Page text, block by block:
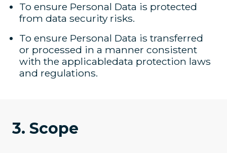
To ensure Personal Data is protected
from data security risks.
To ensure Personal Data is transferred
or processed in a manner consistent
with the applicabledata protection laws
and regulations.
3. Scope